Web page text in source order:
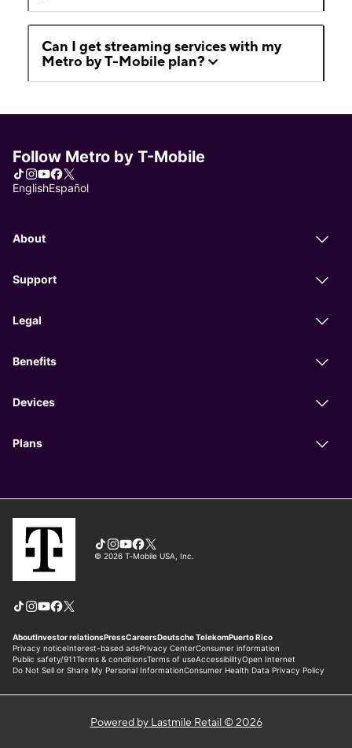
Can I get streaming services with my
Metro by T-Mobile plan?
Powered by Lastmile Retail © 2026